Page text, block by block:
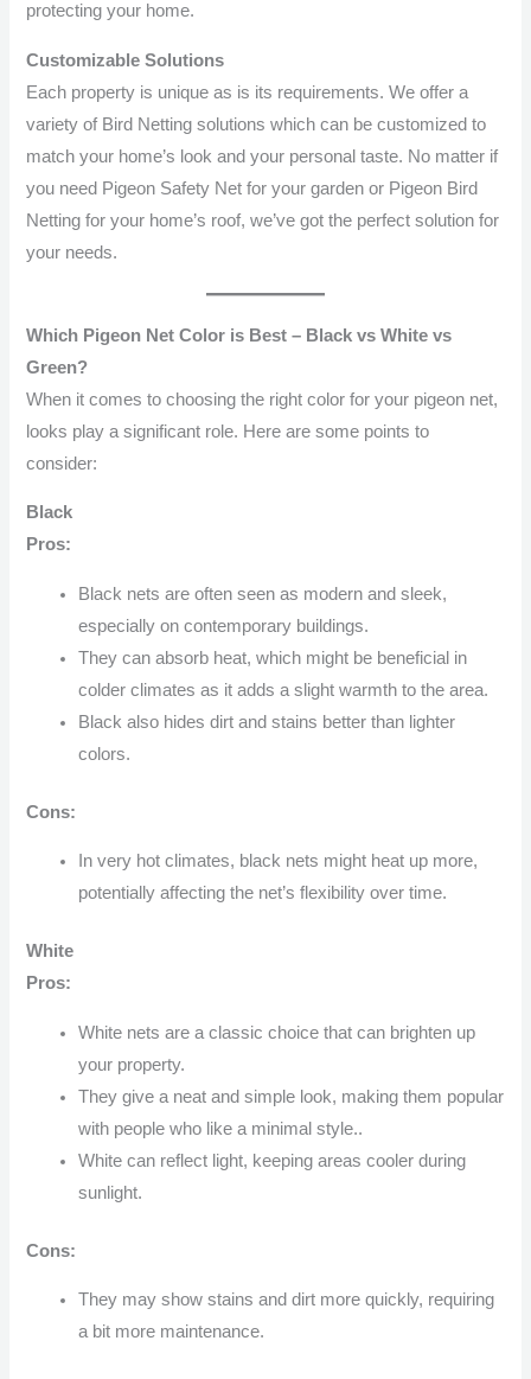
protecting your home.
Customizable Solutions
Each property is unique as is its requirements. We offer a
variety of Bird Netting solutions which can be customized to
match your home’s look and your personal taste. No matter if
you need Pigeon Safety Net for your garden or Pigeon Bird
Netting for your home’s roof, we’ve got the perfect solution for
your needs.
Which Pigeon Net Color is Best – Black vs White vs
Green?
When it comes to choosing the right color for your pigeon net,
looks play a significant role. Here are some points to
consider:
Black
Pros:
Black nets are often seen as modern and sleek,
especially on contemporary buildings.
They can absorb heat, which might be beneficial in
colder climates as it adds a slight warmth to the area.
Black also hides dirt and stains better than lighter
colors.
Cons:
In very hot climates, black nets might heat up more,
potentially affecting the net’s flexibility over time.
White
Pros:
White nets are a classic choice that can brighten up
your property.
They give a neat and simple look, making them popular
with people who like a minimal style..
White can reflect light, keeping areas cooler during
sunlight.
Cons:
They may show stains and dirt more quickly, requiring
a bit more maintenance.